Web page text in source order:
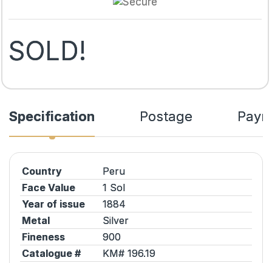
SOLD!
Specification Postage
Country
Peru
Face Value
1 Sol
Year of issue
1884
Metal
Silver
Fineness
900
Catalogue #
KM# 196.19